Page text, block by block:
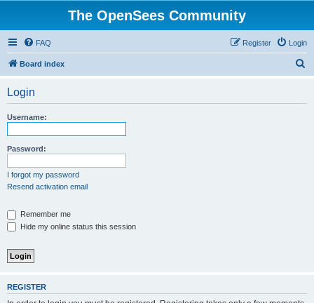
The OpenSees Community
FAQ Login
Register
Board index
Login
Username:
Password:
I forgot my password
Resend activation email
Remember me
Hide my online status this session
REGISTER